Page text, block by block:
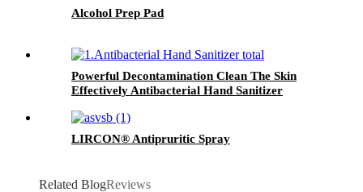
Alcohol Prep Pad
Powerful Decontamination Clean The Skin
Effectively Antibacterial Hand Sanitizer
LIRCON® Antipruritic Spray
Related BlogReviews